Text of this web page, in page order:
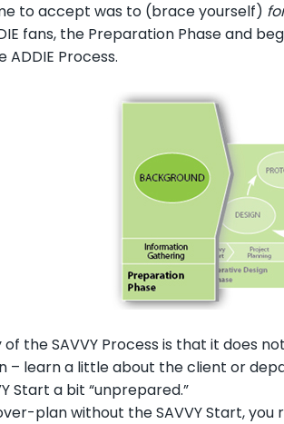
to accept was to (brace yourself)
fans, the Preparation Phase and
Process.
the SAVVY Process is that it does
– learn a little about the client or
Start a bit “unprepared.”
plan without the SAVVY Start,